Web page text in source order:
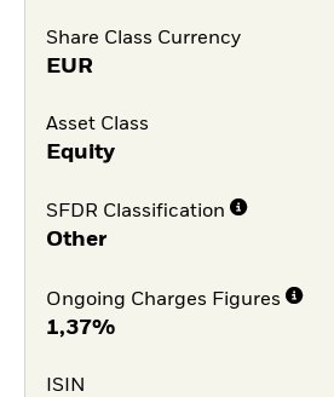
Share Class Currency
EUR
Asset Class
Equity
SFDR Classification
Other
Ongoing Charges Figures
1,37%
ISIN